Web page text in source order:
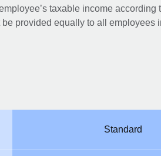
taxable income according
provided equally to all employees
Standard